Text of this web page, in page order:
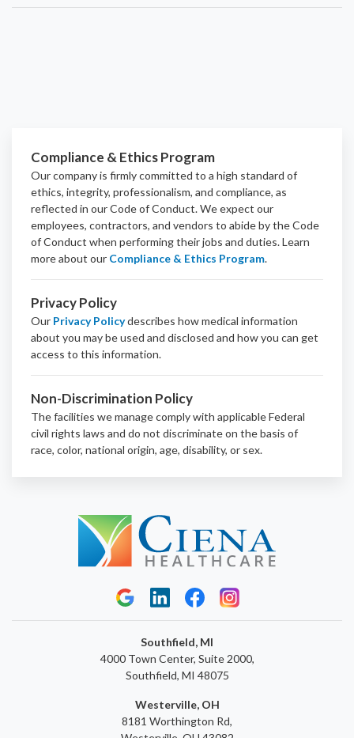
Compliance & Ethics Program
Our company is firmly committed to a high standard of
ethics, integrity, professionalism, and compliance, as
reflected in our Code of Conduct. We expect our
employees, contractors, and vendors to abide by the Code
of Conduct when performing their jobs and duties.Learn
more about our Compliance & Ethics Program.
Privacy Policy
Our Privacy Policydescribes how medical information
about you may be used and disclosed and how you can get
access to this information.
Non-Discrimination Policy
The facilities we manage comply with applicable Federal
civil rights laws and do not discriminate on the basis of
race, color, national origin, age, disability, or sex.
Southfield, MI
4000 Town Center, Suite 2000,
Southfield, MI 48075
Westerville, OH
8181 Worthington Rd,